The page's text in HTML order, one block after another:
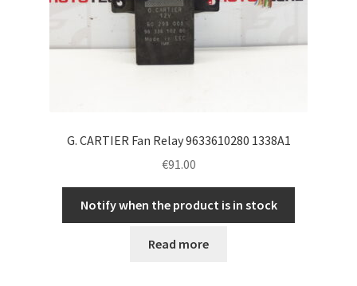
G. CARTIER Fan Relay 9633610280 1338A1
€91.00
Notify when the product is in stock
Read more